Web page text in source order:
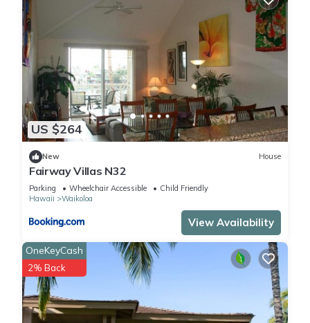
US $264
New House
Fairway Villas N32
Parking Wheelchair Accessible
Child Friendly
Hawaii
Waikoloa
View Availability
OneKeyCash
2% Back